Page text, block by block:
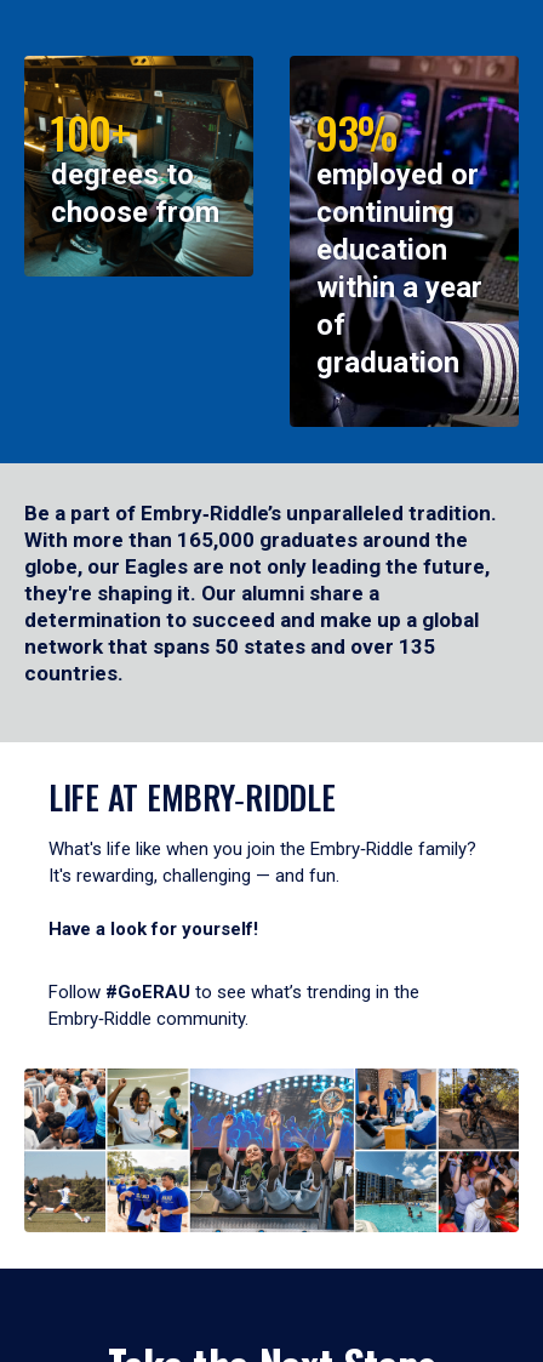
100+
degrees to
choose from
93%
employed or
continuing
education
within a year
of
graduation
Be a part of Embry‑Riddle’s unparalleled tradition.
With more than 165,000 graduates around the
globe, our Eagles are not only leading the future,
they're shaping it. Our alumni share a
determination to succeed and make up a global
network that spans 50 states and over 135
countries.
LIFE AT EMBRY‑RIDDLE
What's life like when you join the Embry‑Riddle family?
It's rewarding, challenging — and fun.
Have a look for yourself!
Follow #GoERAU to see what’s trending in the
Embry‑Riddle community.